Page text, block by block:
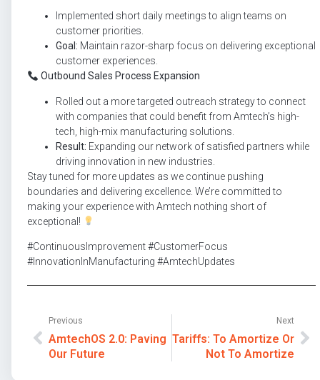
Implemented short daily meetings to align teams on
customer priorities.
Goal: Maintain razor-sharp focus on delivering exceptional
customer experiences.
Outbound Sales Process Expansion
Rolled out a more targeted outreach strategy to connect
with companies that could benefit from Amtech’s high-
tech, high-mix manufacturing solutions.
Result: Expanding our network of satisfied partners while
driving innovation in new industries.
Stay tuned for more updates as we continue pushing
boundaries and delivering excellence. We’re committed to
making your experience with Amtech nothing short of
exceptional!
#ContinuousImprovement #CustomerFocus
#InnovationInManufacturing #AmtechUpdates
Previous
AmtechOS 2.0: Paving
Our Future
Next
Tariffs: To Amortize Or
Not To Amortize